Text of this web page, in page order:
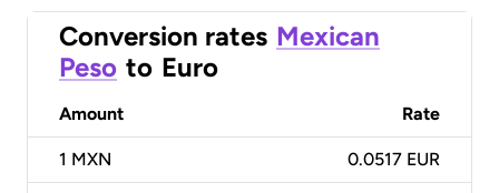
Conversion rates Mexican
Peso to Euro
Amount Rate
1 MXN 0.0517 EUR